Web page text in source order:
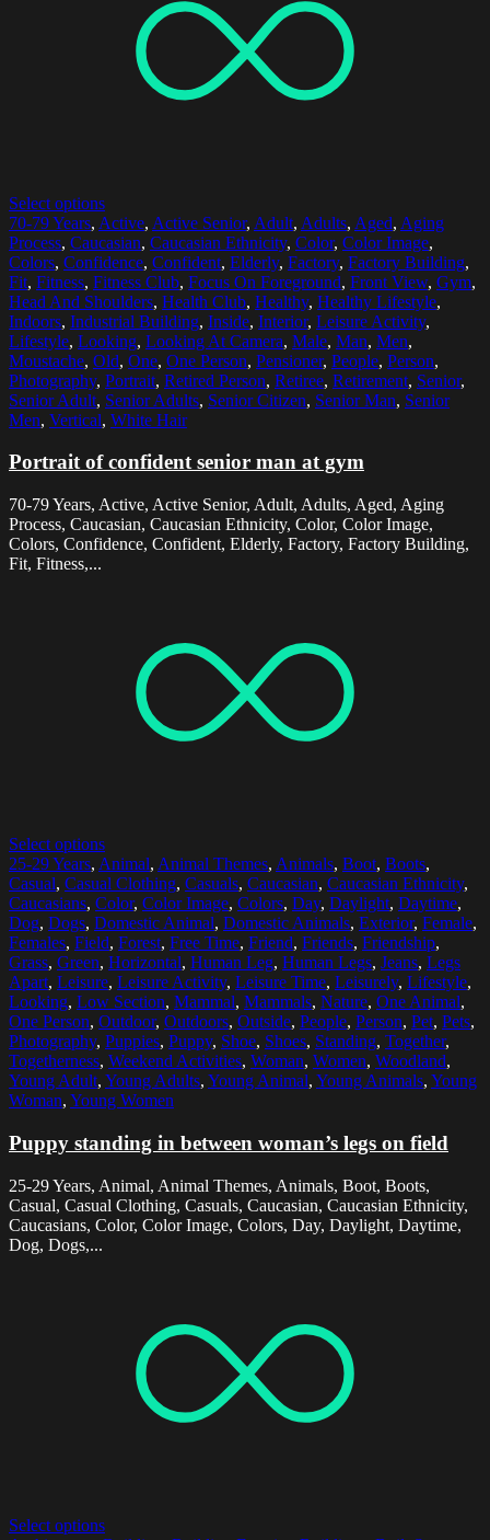
Select options
70-79 Years, Active, Active Senior, Adult, Adults, Aged, Aging
Process, Caucasian, Caucasian Ethnicity, Color, Color Image,
Colors, Confidence, Confident, Elderly, Factory, Factory Building,
Fit, Fitness, Fitness Club, Focus On Foreground, Front View, Gym,
Head And Shoulders, Health Club, Healthy, Healthy Lifestyle,
Indoors, Industrial Building, Inside, Interior, Leisure Activity,
Lifestyle, Looking, Looking At Camera, Male, Man, Men,
Moustache, Old, One, One Person, Pensioner, People, Person,
Photography, Portrait, Retired Person, Retiree, Retirement, Senior,
Senior Adult, Senior Adults, Senior Citizen, Senior Man, Senior
Men, Vertical, White Hair
Portrait of confident senior man at gym
70-79 Years, Active, Active Senior, Adult, Adults, Aged, Aging
Process, Caucasian, Caucasian Ethnicity, Color, Color Image,
Colors, Confidence, Confident, Elderly, Factory, Factory Building,
Fit, Fitness,...
Select options
25-29 Years, Animal, Animal Themes, Animals, Boot, Boots,
Casual, Casual Clothing, Casuals, Caucasian, Caucasian Ethnicity,
Caucasians, Color, Color Image, Colors, Day, Daylight, Daytime,
Dog, Dogs, Domestic Animal, Domestic Animals, Exterior, Female,
Females, Field, Forest, Free Time, Friend, Friends, Friendship,
Grass, Green, Horizontal, Human Leg, Human Legs, Jeans, Legs
Apart, Leisure, Leisure Activity, Leisure Time, Leisurely, Lifestyle,
Looking, Low Section, Mammal, Mammals, Nature, One Animal,
One Person, Outdoor, Outdoors, Outside, People, Person, Pet, Pets,
Photography, Puppies, Puppy, Shoe, Shoes, Standing, Together,
Togetherness, Weekend Activities, Woman, Women, Woodland,
Young Adult, Young Adults, Young Animal, Young Animals, Young
Woman, Young Women
Puppy standing in between woman’s legs on field
25-29 Years, Animal, Animal Themes, Animals, Boot, Boots,
Casual, Casual Clothing, Casuals, Caucasian, Caucasian Ethnicity,
Caucasians, Color, Color Image, Colors, Day, Daylight, Daytime,
Dog, Dogs,...
Select options